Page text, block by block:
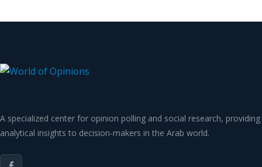
A specialized center for opinion polling and social research, providing
analytical insights to decision-makers in the Arab world.